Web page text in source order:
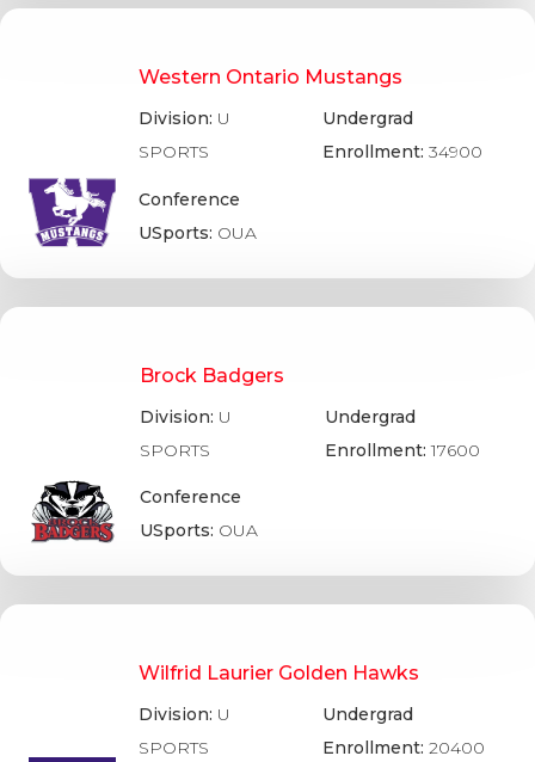
Western Ontario Mustangs
Division: U
SPORTS
Conference
USports: OUA
Undergrad
Enrollment:34900
Brock Badgers
Division: U
SPORTS
Conference
USports: OUA
Undergrad
Enrollment:17600
Wilfrid Laurier Golden Hawks
Division: U
SPORTS
Undergrad
Enrollment: 20400